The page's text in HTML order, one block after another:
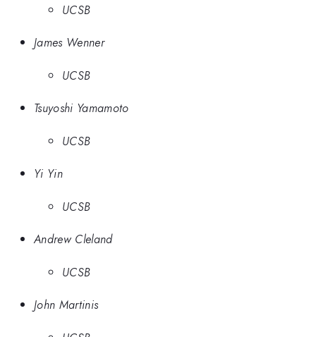
UCSB
James Wenner
UCSB
Tsuyoshi Yamamoto
UCSB
Yi Yin
UCSB
Andrew Cleland
UCSB
John Martinis